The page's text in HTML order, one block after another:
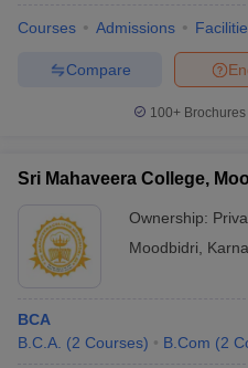
Courses Admissions
Compare
100+
Sri Mahaveera College,
Ownership:
Moodbidri
BCA
B.C.A. (2 Courses) B.Com (2